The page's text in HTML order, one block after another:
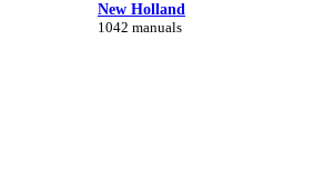
New Holland
1042 manuals